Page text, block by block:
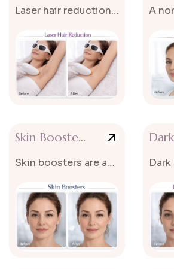
Laser hair reduction is an advanced cosmetic treatment that helps reduce...
Skin Booster Treatment
Skin boosters are advanced non-surgical cosmetic treatments designed...